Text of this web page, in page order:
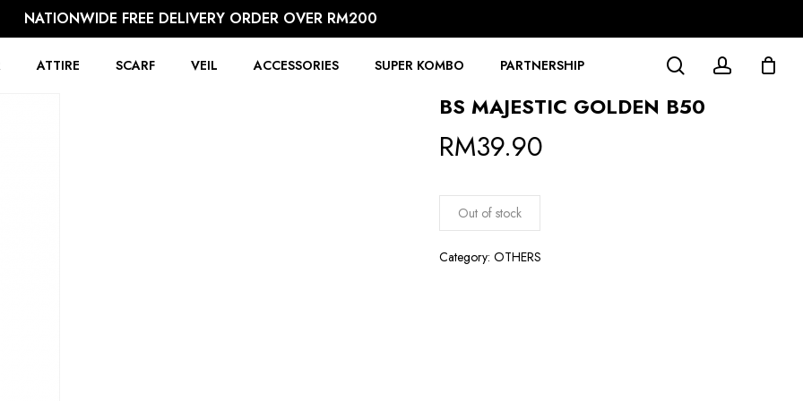
NATIONWIDE FREE DELIVERY ORDER OVER RM200
ATTIRE SCARF VEIL ACCESSORIES SUPER KOMBO PARTNERSHIP searchaccount
BS MAJESTIC GOLDEN B50
RM39.90
Out of stock
Category:OTHERS